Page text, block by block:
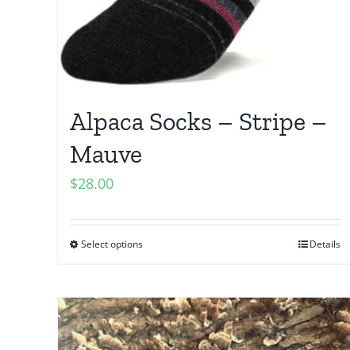
Alpaca Socks – Stripe –
Mauve
$28.00
Select options Details